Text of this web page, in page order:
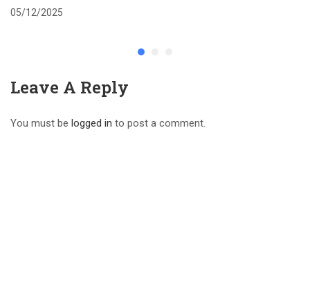
05/12/2025
Leave A Reply
You must be logged in to post a comment.